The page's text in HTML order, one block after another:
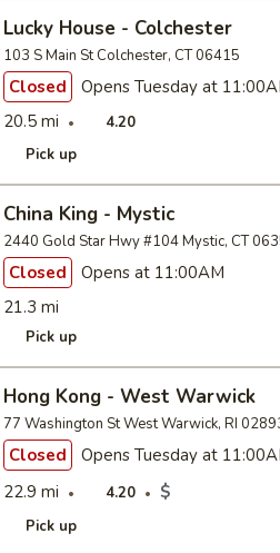
Lucky House - Colchester
103 S Main St Colchester, CT 06415
Closed
Opens Tuesday at
20.5 mi
4.20
Pick up
China King - Mystic
2440 Gold Star Hwy #104 Mystic, CT
Closed
Opens at 11:00AM
21.3 mi
Pick up
Hong Kong - West Warwick
77 Washington St West Warwick, RI
Closed
Opens Tuesday at
22.9 mi
4.20 $
Pick up